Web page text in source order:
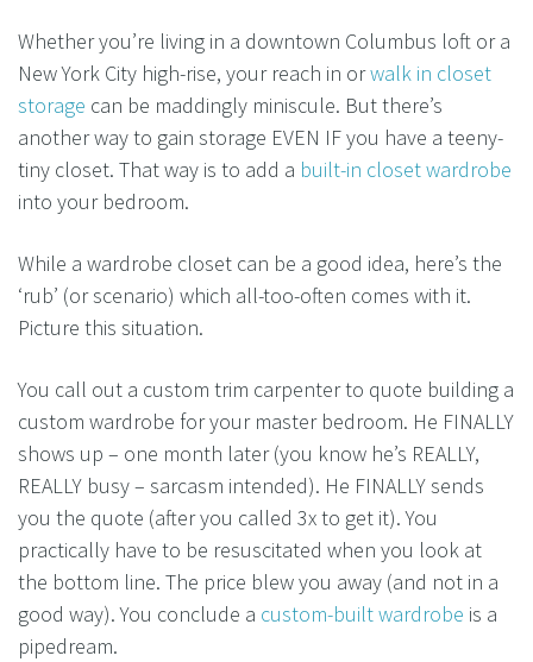
Whether you’re living in a downtown Columbus loft or a
New York City high-rise, your reach in orwalk in closet
storage can be maddingly miniscule. But there’s
another way to gain storage EVEN IF you have a teeny-
tiny closet. That way is to add a built-in closet wardrobe
into your bedroom.
While a wardrobe closet can be a good idea, here’s the
‘rub’ (or scenario) which all-too-often comes with it.
Picture this situation.
You call out a custom trim carpenter to quote building a
custom wardrobe for your master bedroom. He FINALLY
shows up – one month later (you know he’s REALLY,
REALLY busy – sarcasm intended). He FINALLY sends
you the quote (after you called 3x to get it). You
practically have to be resuscitated when you look at
the bottom line. The price blew you away (and not in a
good way). You conclude a custom-built wardrobe is a
pipedream.